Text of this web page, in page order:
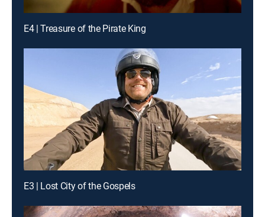
E4 | Treasure of the Pirate King
E3 | Lost City of the Gospels